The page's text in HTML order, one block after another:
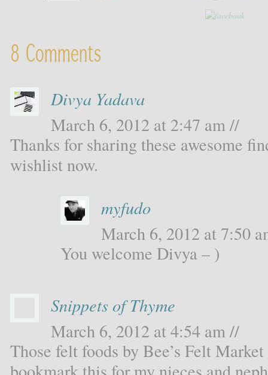
8 Comments
Divya Yadava
March 6, 2012 at 2:47 am //
Thanks for sharing these awesome
wishlist now.
myfudo
March 6, 2012 at 7:50
You welcome Divya – )
Snippets of Thyme
March 6, 2012 at 4:54 am //
Those felt foods by Bee’s Felt